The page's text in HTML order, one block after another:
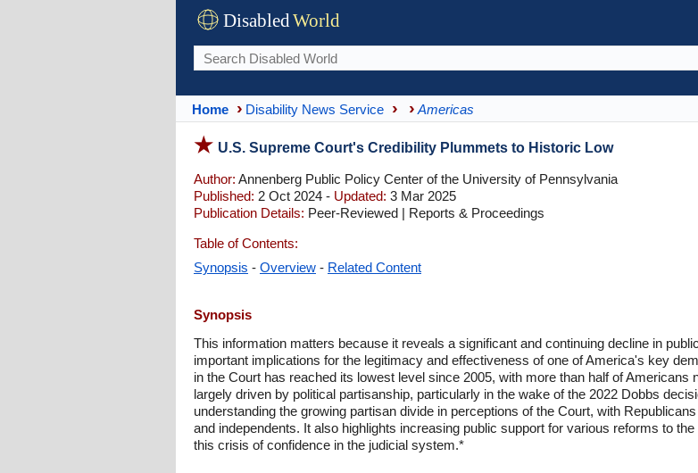
DisabledWorld
Home Disability News Service Americas
U.S. Supreme Court's Credibility Plummets to Historic Low
Author: Annenberg Public Policy Center of the University of Pennsylvania
Published: 2 Oct 2024 - Updated: 3 Mar 2025
Publication Details: Peer-Reviewed | Reports & Proceedings
Table of Contents:
Synopsis - Overview - Related Content
Synopsis
This information matters because it reveals a significant and continuing decline in
important implications for the legitimacy and effectiveness of one of America's key
in the Court has reached its lowest level since 2005, with more than half of Americans
largely driven by political partisanship, particularly in the wake of the 2022 Dobbs
understanding the growing partisan divide in perceptions of the Court, with
and independents. It also highlights increasing public support for various reforms to
this crisis of confidence in the judicial system.*